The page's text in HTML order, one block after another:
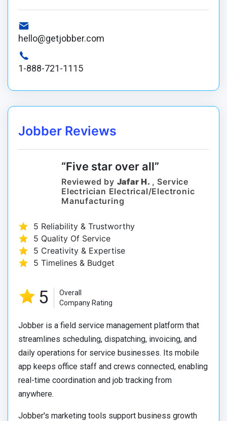
hello@getjobber.com
1-888-721-1115
Jobber Reviews
“Five star over all”
Reviewed by Jafar H. , Service
Electrician Electrical/Electronic
Manufacturing
5 Reliability & Trustworthy
5 Quality Of Service
5 Creativity & Expertise
5 Timelines & Budget
5
Overall
Company Rating
Jobber is a field service management platform that
streamlines scheduling, dispatching, invoicing, and
daily operations for service businesses. Its mobile
app keeps office staff and crews connected, enabling
real-time coordination and job tracking from
anywhere.
Jobber's marketing tools support business growth